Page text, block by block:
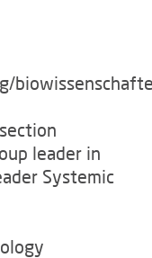
leader in
Systemic